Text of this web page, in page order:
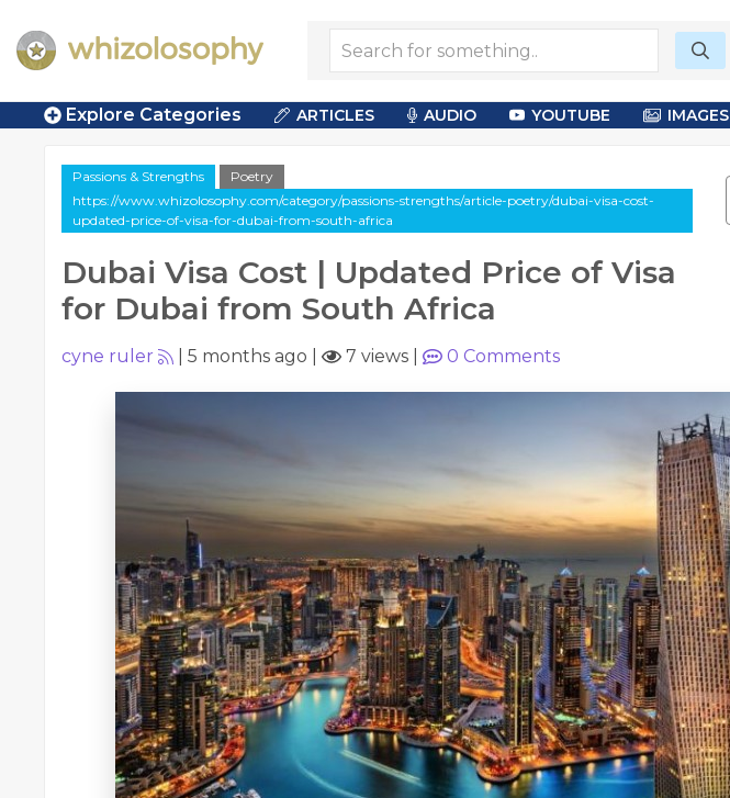
Explore Categories ARTICLES AUDIO YOUTUBE IMAGES
Passions & Strengths
Poetry
https://www.whizolosophy.com/category/passions-strengths/article-poetry/dubai-visa-cost-
updated-price-of-visa-for-dubai-from-south-africa
Dubai Visa Cost | Updated Price of Visa
for Dubai from South Africa
cyne ruler 5 months ago 7 views 0 Comments